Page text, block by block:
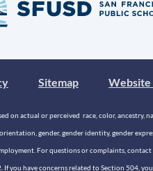
Sitemap Website
on actual or perceived race, color,
gender, gender identity, gender
For questions or complaints,
If you have concerns related to Section